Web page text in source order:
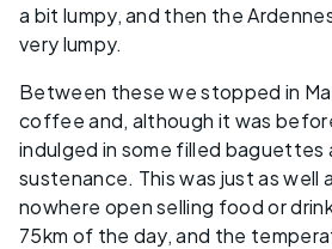
a bit lumpy, and then the
very lumpy.
Between these we stopped in
coffee and, although it was
indulged in some filled baguettes
sustenance. This was just as well
nowhere open selling food or
75km of the day, and the